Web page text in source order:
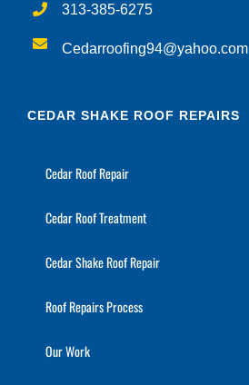
313-385-6275
Cedarroofing94@yahoo.com
CEDAR SHAKE ROOF REPAIRS
Cedar Roof Repair
Cedar Roof Treatment
Cedar Shake Roof Repair
Roof Repairs Process
Our Work